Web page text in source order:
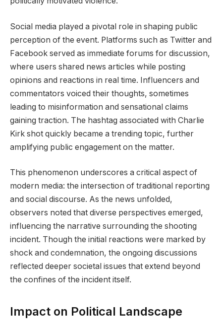
Social media played a pivotal role in shaping public
perception of the event. Platforms such as Twitter and
Facebook served as immediate forums for discussion,
where users shared news articles while posting
opinions and reactions in real time. Influencers and
commentators voiced their thoughts, sometimes
leading to misinformation and sensational claims
gaining traction. The hashtag associated with Charlie
Kirk shot quickly became a trending topic, further
amplifying public engagement on the matter.
This phenomenon underscores a critical aspect of
modern media: the intersection of traditional reporting
and social discourse. As the news unfolded,
observers noted that diverse perspectives emerged,
influencing the narrative surrounding the shooting
incident. Though the initial reactions were marked by
shock and condemnation, the ongoing discussions
reflected deeper societal issues that extend beyond
the confines of the incident itself.
Impact on Political Landscape